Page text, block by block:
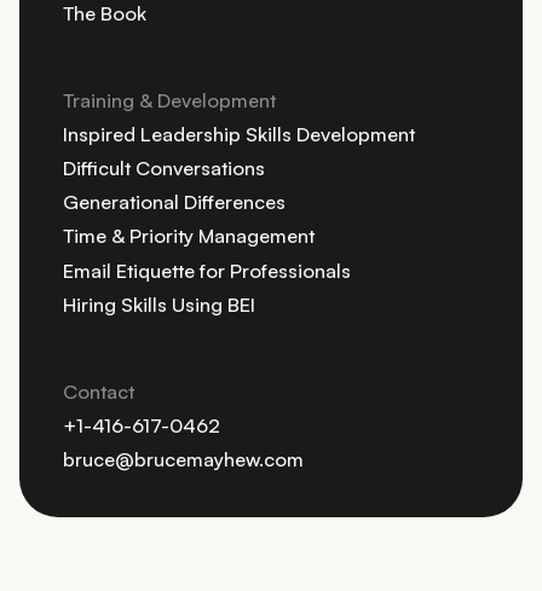
The Book
Training & Development
Inspired Leadership Skills Development
Difficult Conversations
Generational Differences
Time & Priority Management
Email Etiquette for Professionals
Hiring Skills Using BEI
Contact
+1-416-617-0462
bruce@brucemayhew.com